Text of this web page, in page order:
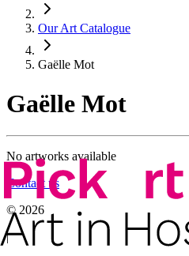
Our Art Catalogue
Gaëlle Mot
Gaëlle Mot
No artworks available
Contact us
© 2026
|